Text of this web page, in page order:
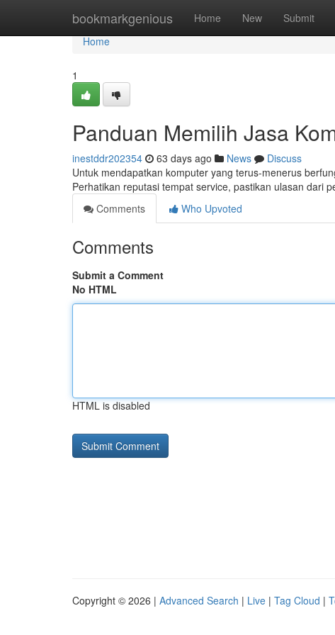
bookmarkgenious Home New Submit
Home
Home
1
Panduan Memilih Jasa
inestddr202354 63 days ago News
Discuss
Untuk mendapatkan komputer yang terus-menerus
Perhatikan reputasi tempat service, pastikan ulasan dari
Comments
Who Upvoted
Comments
Submit a Comment
No HTML
HTML is disabled
Copyright © 2026 | Advanced Search | Live | Tag Cloud |